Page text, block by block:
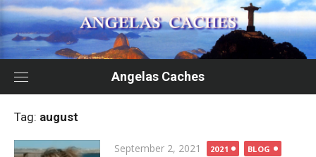
Skip
to
content
Angelas Caches
Tag: august
Posted
September 2, 2021 2021
BLOG